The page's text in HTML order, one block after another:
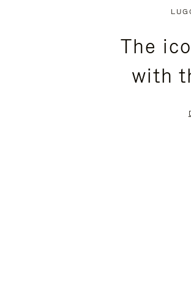
PRESSThe
with